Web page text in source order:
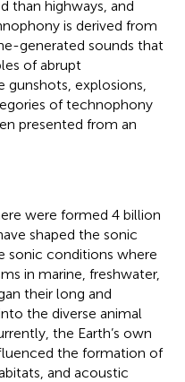
than highways, and
is derived from
generated sounds that
of abrupt
explosions,
of technophony
presented from an
were formed 4 billion
shaped the sonic
sonic conditions where
in marine, freshwater,
their long and
the diverse animal
the Earth’s own
the formation of
and acoustic